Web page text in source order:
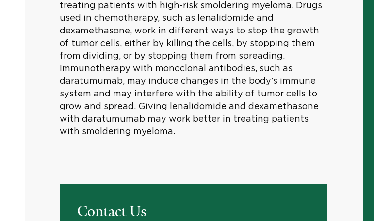
treating patients with high-risk smoldering myeloma. Drugs
used in chemotherapy, such as lenalidomide and
dexamethasone, work in different ways to stop the growth
of tumor cells, either by killing the cells, by stopping them
from dividing, or by stopping them from spreading.
Immunotherapy with monoclonal antibodies, such as
daratumumab, may induce changes in the body's immune
system and may interfere with the ability of tumor cells to
grow and spread. Giving lenalidomide and dexamethasone
with daratumumab may work better in treating patients
with smoldering myeloma.
Contact Us